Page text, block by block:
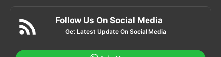
Follow Us On Social Media
Get Latest Update On Social Media